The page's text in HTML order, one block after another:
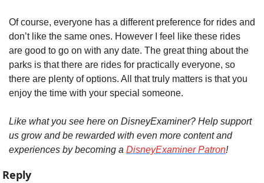
Of course, everyone has a different preference for rides and
don’t like the same ones. However I feel like these rides
are good to go on with any date. The great thing about the
parks is that there are rides for practically everyone, so
there are plenty of options. All that truly matters is that you
enjoy the time with your special someone.
Like what you see here on DisneyExaminer? Help support
us grow and be rewarded with even more content and
experiences by becoming a DisneyExaminer Patron!
Reply